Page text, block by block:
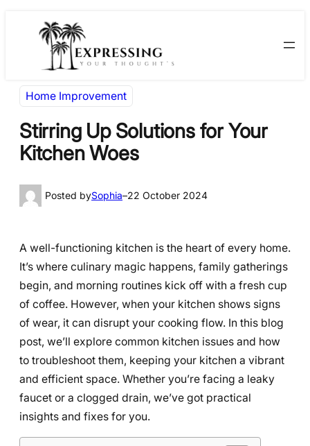
Home Improvement
Stirring Up Solutions for Your
Kitchen Woes
Posted bySophia–22 October 2024
A well-functioning kitchen is the heart of every home.
It’s where culinary magic happens, family gatherings
begin, and morning routines kick off with a fresh cup
of coffee. However, when your kitchen shows signs
of wear, it can disrupt your cooking flow. In this blog
post, we’ll explore common kitchen issues and how
to troubleshoot them, keeping your kitchen a vibrant
and efficient space. Whether you’re facing a leaky
faucet or a clogged drain, we’ve got practical
insights and fixes for you.